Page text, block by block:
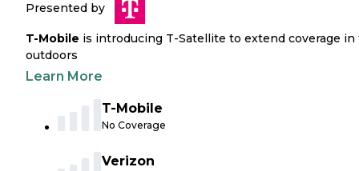
Presented by
T-Mobile is introducing T-Satellite to extend coverage in
outdoors
Learn More
T-Mobile
No Coverage
Verizon